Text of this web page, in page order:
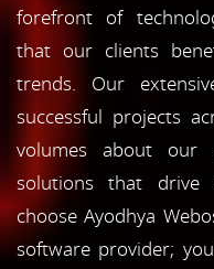
forefront of
that our clients
trends. Our
successful projects
volumes about our
solutions that drive
choose Ayodhya
software provider;